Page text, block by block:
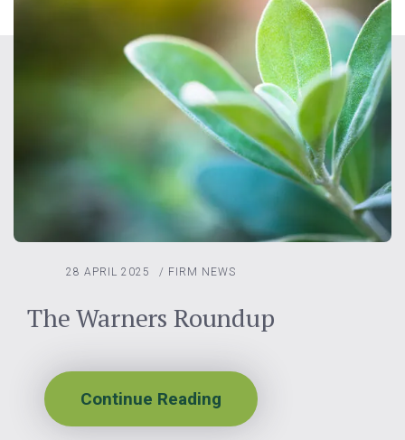
28 APRIL 2025 / FIRM NEWS
The Warners Roundup
Continue Reading